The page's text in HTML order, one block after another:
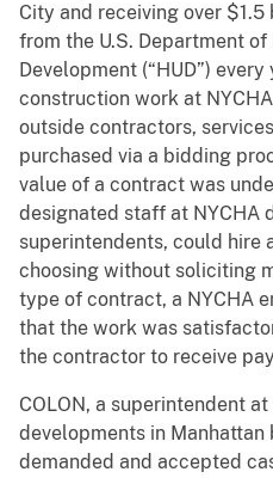
City and receiving over
from the U.S. Department
Development (“HUD”)
construction work at
outside contractors,
purchased via a bidding
value of a contract was
designated staff at NYCHA
superintendents, could hire
choosing without soliciting
type of contract, a NYCHA
that the work was
the contractor to receive
COLON, a superintendent
developments in
demanded and accepted